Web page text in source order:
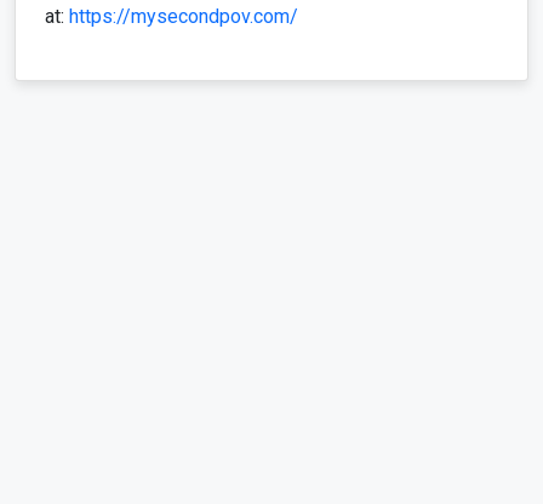
at: https://mysecondpov.com/